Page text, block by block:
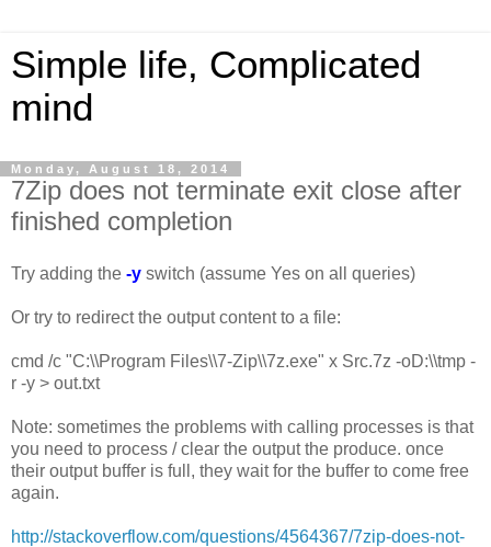
Simple life, Complicated
mind
Monday, August 18, 2014
7Zip does not terminate exit close after
finished completion
Try adding the -y switch (assume Yes on all queries)
Or try to redirect the output content to a file:
cmd /c "C:\\Program Files\\7-Zip\\7z.exe" x Src.7z -oD:\\tmp -
r -y > out.txt
Note: sometimes the problems with calling processes is that
you need to process / clear the output the produce. once
their output buffer is full, they wait for the buffer to come free
again.
http://stackoverflow.com/questions/4564367/7zip-does-not-